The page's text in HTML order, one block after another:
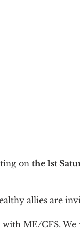
on the 1st
allies are
ME/CFS.